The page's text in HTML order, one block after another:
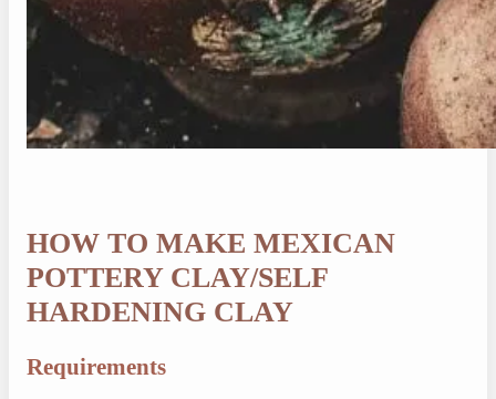
HOW TO MAKE MEXICAN
POTTERY CLAY/SELF
HARDENING CLAY
Requirements